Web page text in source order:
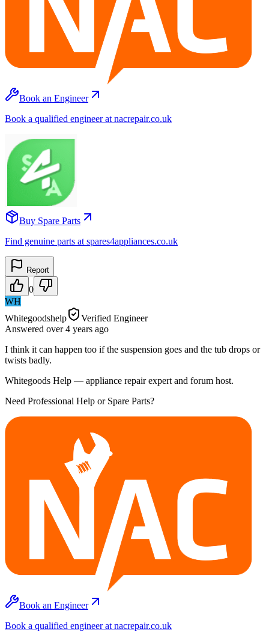
Book an Engineer
Book a qualified engineer at nacrepair.co.uk
Buy Spare Parts
Find genuine parts at spares4appliances.co.uk
Report
0
WH
Whitegoodshelp
Verified Engineer
Answered over 4 years ago
I think it can happen too if the suspension goes and the tub drops or
twists badly.
Whitegoods Help — appliance repair expert and forum host.
Need Professional Help or Spare Parts?
Book an Engineer
Book a qualified engineer at nacrepair.co.uk